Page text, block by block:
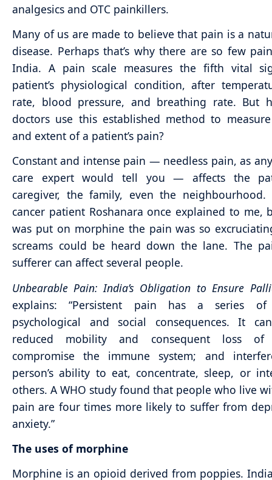
analgesics and OTC painkillers.
Many of us are made to believe that pain is a
disease. Perhaps that’s why there are so few
India. A pain scale measures the fifth vital
patient’s physiological condition, after
rate, blood pressure, and breathing rate. But
doctors use this established method to
and extent of a patient’s pain?
Constant and intense pain — needless pain, as
care expert would tell you — affects the
caregiver, the family, even the neighbourhood.
cancer patient Roshanara once explained to me,
was put on morphine the pain was so
screams could be heard down the lane. The
sufferer can affect several people.
Unbearable Pain: India’s Obligation to Ensure
explains: “Persistent pain has a series of
psychological and social consequences. It
reduced mobility and consequent loss of
compromise the immune system; and
person’s ability to eat, concentrate, sleep, or
others. A WHO study found that people who live
pain are four times more likely to suffer from
anxiety.”
The uses of morphine
Morphine is an opioid derived from poppies.